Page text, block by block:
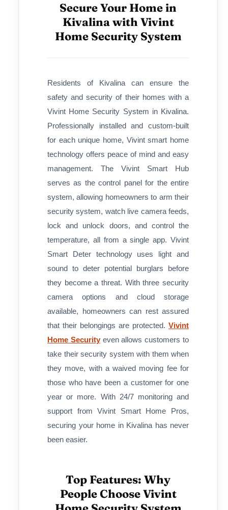
Secure Your Home in
Kivalina with Vivint
Home Security System
Residents of Kivalina can ensure the
safety and security of their homes with a
Vivint Home Security System in Kivalina.
Professionally installed and custom-built
for each unique home, Vivint smart home
technology offers peace of mind and easy
management. The Vivint Smart Hub
serves as the control panel for the entire
system, allowing homeowners to arm their
security system, watch live camera feeds,
lock and unlock doors, and control the
temperature, all from a single app. Vivint
Smart Deter technology uses light and
sound to deter potential burglars before
they become a threat. With three security
camera options and cloud storage
available, homeowners can rest assured
that their belongings are protected. Vivint
Home Securityeven allows customers to
take their security system with them when
they move, with a waived moving fee for
those who have been a customer for one
year or more. With 24/7 monitoring and
support from Vivint Smart Home Pros,
securing your home in Kivalina has never
been easier.
Top Features: Why
People Choose Vivint